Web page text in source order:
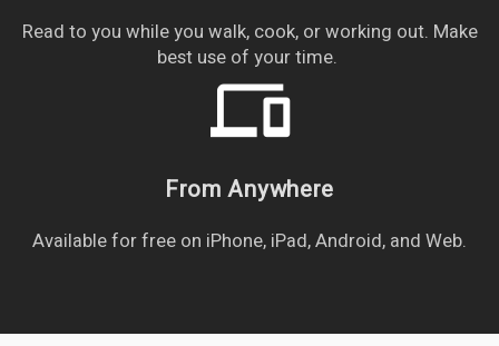
Read to you while you walk, cook, or working out. Make
best use of your time.
devices
From Anywhere
Available for free on iPhone, iPad, Android, and Web.